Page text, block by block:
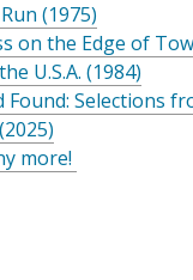
(1975)
on the Edge of
U.S.A. (1984)
Found: Selections
more!